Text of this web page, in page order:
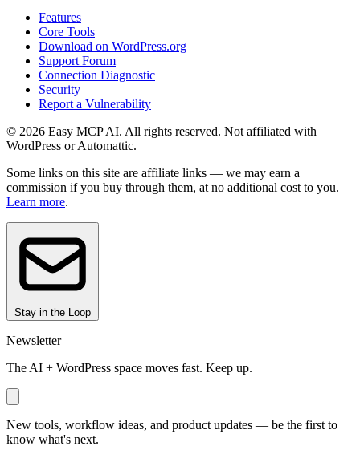
Features
Core Tools
Download on WordPress.org
Support Forum
Connection Diagnostic
Security
Report a Vulnerability
© 2026 Easy MCP AI. All rights reserved. Not affiliated with
WordPress or Automattic.
Some links on this site are affiliate links — we may earn a
commission if you buy through them, at no additional cost to you.
Learn more.
Stay in the Loop
Newsletter
The AI + WordPress space moves fast. Keep up.
New tools, workflow ideas, and product updates — be the first to
know what's next.